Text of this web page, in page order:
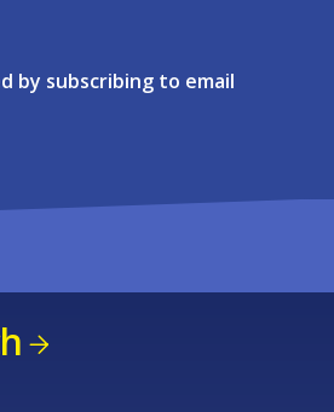
by subscribing to email